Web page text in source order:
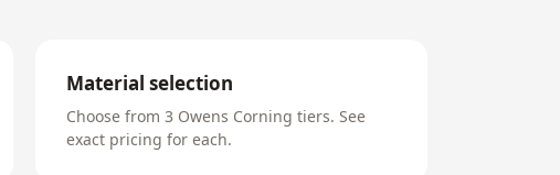
Material selection
Choose from 3 Owens Corning tiers. See
exact pricing for each.